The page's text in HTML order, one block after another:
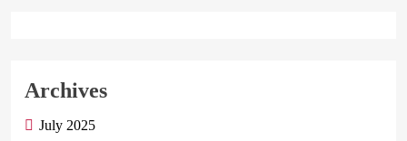
Archives
July 2025